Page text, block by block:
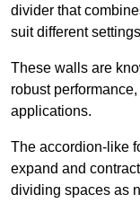
divider that
suit different
These walls are
robust
applications.
The accordion-like
expand and
dividing spaces as